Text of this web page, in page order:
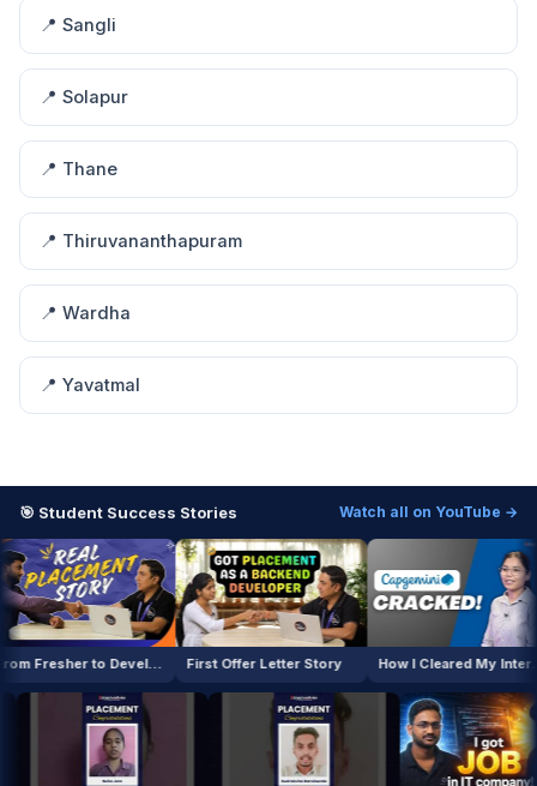
📍 Sangli
📍 Solapur
📍 Thane
📍 Thiruvananthapuram
📍 Wardha
📍 Yavatmal
🎯 Student Success Stories Watch all on YouTube →
From Fresher to Developer First Offer Letter Story How I Cleared My Interview